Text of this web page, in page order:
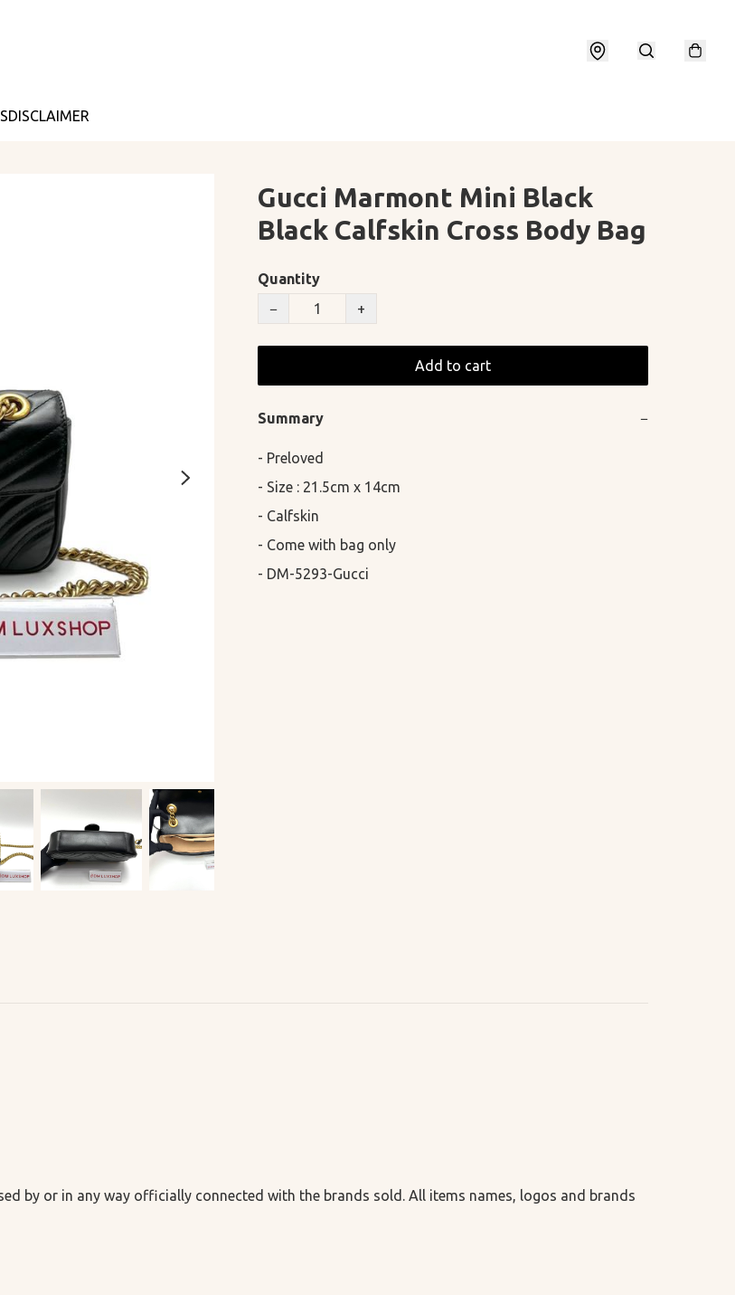
DISCLAIMER
Gucci Marmont Mini Black
Black Calfskin Cross Body Bag
Quantity
−
+
Add to cart
Summary −
- Preloved
- Size : 21.5cm x 14cm
- Calfskin
- Come with bag only
- DM-5293-Gucci
by or in any way officially connected with the brands sold. All items names, logos and brands